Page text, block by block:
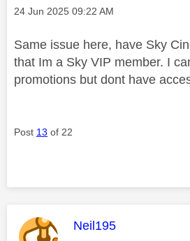
Message posted on
‎24 Jun 2025 09:22 AM
Same issue here, have Sky
that Im a Sky VIP member. I
promotions but dont have
Post 13 of 22
This message was
Neil195